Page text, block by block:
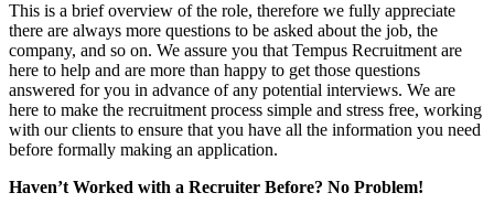
This is a brief overview of the role, therefore we fully appreciate
there are always more questions to be asked about the job, the
company, and so on. We assure you that Tempus Recruitment are
here to help and are more than happy to get those questions
answered for you in advance of any potential interviews. We are
here to make the recruitment process simple and stress free, working
with our clients to ensure that you have all the information you need
before formally making an application.
Haven’t Worked with a Recruiter Before? No Problem!